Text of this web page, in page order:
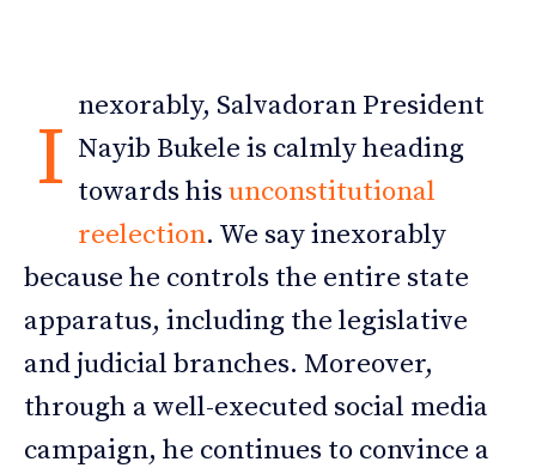
I
nexorably, Salvadoran President
Nayib Bukele is calmly heading
towards hisunconstitutional
reelection. We say inexorably
because he controls the entire state
apparatus, including the legislative
and judicial branches. Moreover,
through a well-executed social media
campaign, he continues to convince a